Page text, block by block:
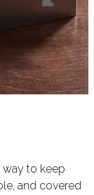
way to keep
and covered